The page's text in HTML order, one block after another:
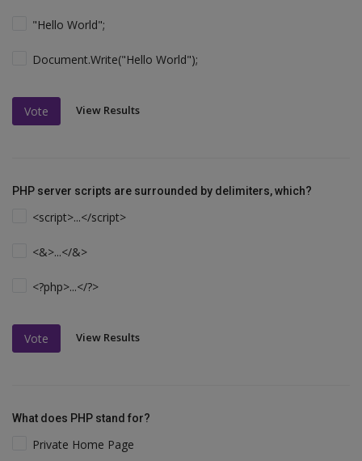
"Hello World";
Document.Write("Hello World");
Vote View Results
PHP server scripts are surrounded by delimiters, which?
<script>...</script>
<&>...</&>
<?php>...</?>
Vote View Results
What does PHP stand for?
Private Home Page